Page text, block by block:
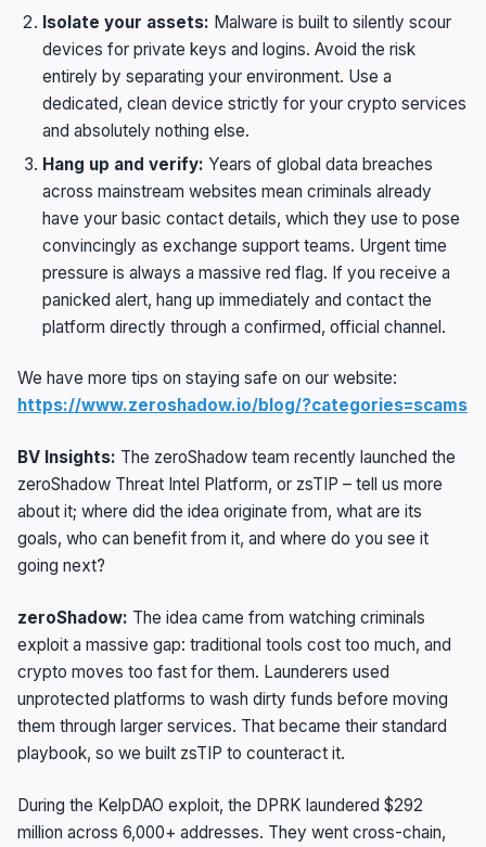
Isolate your assets: Malware is built to silently scour
devices for private keys and logins. Avoid the risk
entirely by separating your environment. Use a
dedicated, clean device strictly for your crypto services
and absolutely nothing else.
Hang up and verify: Years of global data breaches
across mainstream websites mean criminals already
have your basic contact details, which they use to pose
convincingly as exchange support teams. Urgent time
pressure is always a massive red flag. If you receive a
panicked alert, hang up immediately and contact the
platform directly through a confirmed, official channel.
We have more tips on staying safe on our website:
https://www.zeroshadow.io/blog/?categories=scams
BV Insights: The zeroShadow team recently launched the
zeroShadow Threat Intel Platform, or zsTIP – tell us more
about it; where did the idea originate from, what are its
goals, who can benefit from it, and where do you see it
going next?
zeroShadow: The idea came from watching criminals
exploit a massive gap: traditional tools cost too much, and
crypto moves too fast for them. Launderers used
unprotected platforms to wash dirty funds before moving
them through larger services. That became their standard
playbook, so we built zsTIP to counteract it.
During the KelpDAO exploit, the DPRK laundered $292
million across 6,000+ addresses. They went cross-chain,